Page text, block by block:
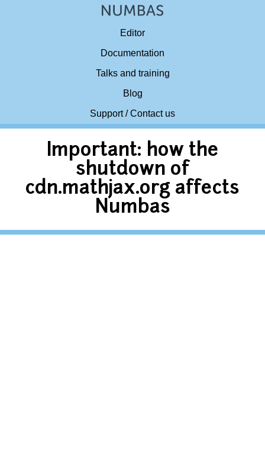
Editor
Documentation
Talks and training
Blog
Support / Contact us
Important: how the
shutdown of
cdn.mathjax.org affects
Numbas